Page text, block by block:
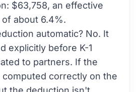
about 6.4%.
automatic? No. It
explicitly before K-1
to partners. If the
computed correctly on the
the deduction isn't